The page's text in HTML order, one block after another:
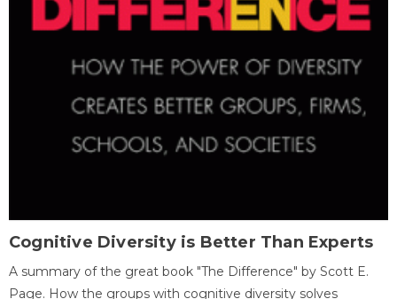
Cognitive Diversity is Better Than Experts
A summary of the great book "The Difference" by Scott E.
Page. How the groups with cognitive diversity solves